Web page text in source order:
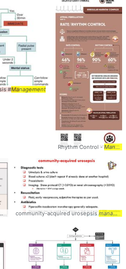
#Management
Rhythm Control -Management
management
community-acquired urosepsismanagement